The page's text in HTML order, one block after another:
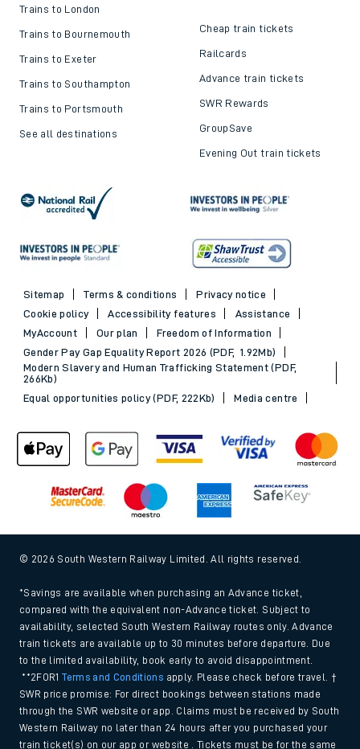
Trains to London
Trains to Bournemouth
Trains to Exeter
Trains to Southampton
Trains to Portsmouth
See all destinations
Cheap train tickets
Railcards
Advance train tickets
SWR Rewards
GroupSave
Evening Out train tickets
Sitemap Terms & conditions
Privacy notice
Cookie policy
Accessibility features
Assistance
MyAccount
Our plan
Freedom of Information
Gender Pay Gap Equality Report 2026 (PDF, 1.92Mb)
Modern Slavery and Human Trafficking Statement (PDF,
266Kb)
Equal opportunities policy (PDF, 222Kb)
Media centre
© 2026 South Western Railway Limited. All rights reserved.
*Savings are available when purchasing an Advance ticket,
compared with the equivalent non-Advance ticket. Subject to
availability, selected South Western Railway routes only. Advance
train tickets are available up to 30 minutes before departure. Due
to the limited availability, book early to avoid disappointment.
**2FOR1Terms and Conditions apply. Please check before travel. †
SWR price promise: For direct bookings between stations made
through the SWR website or app. Claims must be received by South
Western Railway no later than 24 hours after you purchased your
train ticket(s) on our app or website . Tickets must be for the same